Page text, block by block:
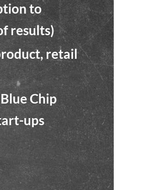
to
results)
retail
Chip
ups